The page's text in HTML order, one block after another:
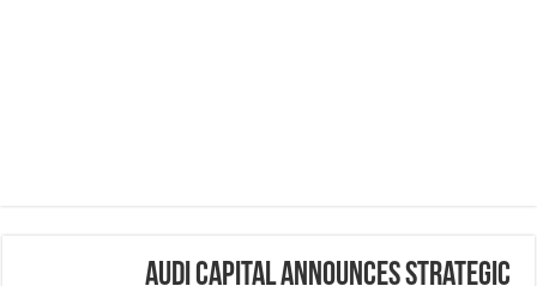
Audi Capital Announces Strategic